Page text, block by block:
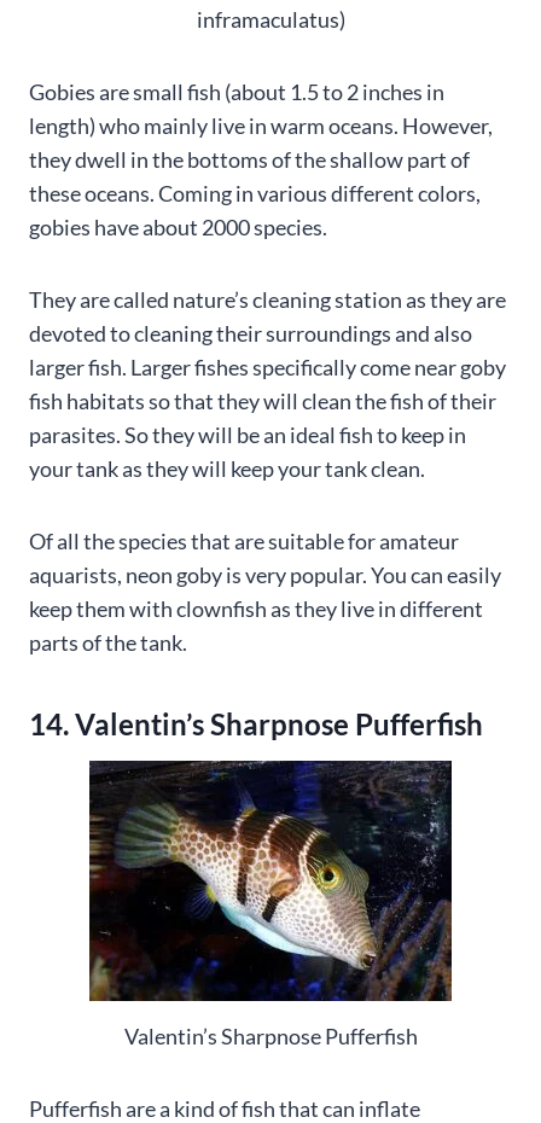
inframaculatus)
Gobies are small fish (about 1.5 to 2 inches in
length) who mainly live in warm oceans. However,
they dwell in the bottoms of the shallow part of
these oceans. Coming in various different colors,
gobies have about 2000 species.
They are called nature’s cleaning station as they are
devoted to cleaning their surroundings and also
larger fish. Larger fishes specifically come near goby
fish habitats so that they will clean the fish of their
parasites. So they will be an ideal fish to keep in
your tank as they will keep your tank clean.
Of all the species that are suitable for amateur
aquarists, neon goby is very popular. You can easily
keep them with clownfish as they live in different
parts of the tank.
14. Valentin’s Sharpnose Pufferfish
Valentin’s Sharpnose Pufferfish
Pufferfish are a kind of fish that can inflate